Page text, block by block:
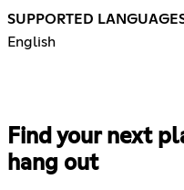
SUPPORTED
English
Find your next
hang out